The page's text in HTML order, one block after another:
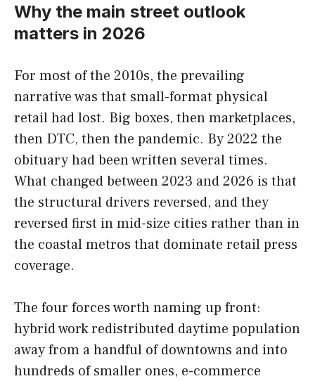
Why the main street outlook
matters in 2026
For most of the 2010s, the prevailing
narrative was that small-format physical
retail had lost. Big boxes, then marketplaces,
then DTC, then the pandemic. By 2022 the
obituary had been written several times.
What changed between 2023 and 2026 is that
the structural drivers reversed, and they
reversed first in mid-size cities rather than in
the coastal metros that dominate retail press
coverage.
The four forces worth naming up front:
hybrid work redistributed daytime population
away from a handful of downtowns and into
hundreds of smaller ones, e-commerce